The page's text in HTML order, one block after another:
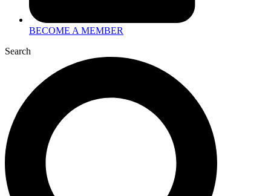
BECOME A MEMBER
Search